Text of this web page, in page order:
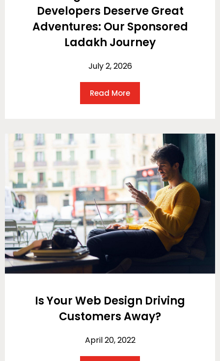
Developers Deserve Great
Adventures: Our Sponsored
Ladakh Journey
July 2, 2026
Read More
Is Your Web Design Driving
Customers Away?
April 20, 2022